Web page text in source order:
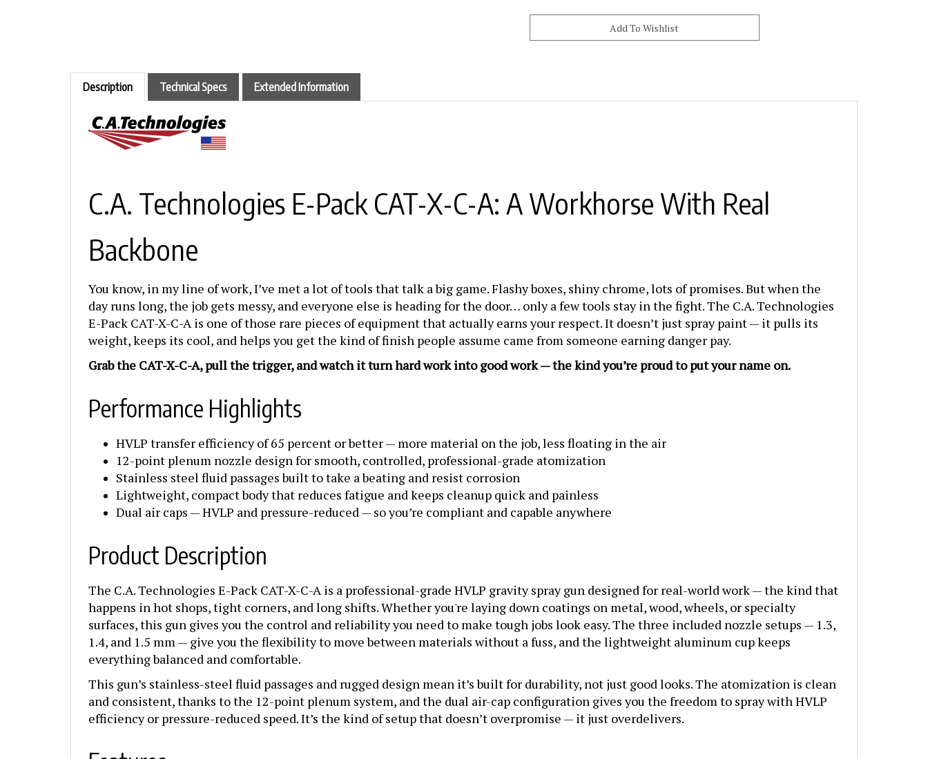
Description Technical Specs Extended Information
C.A. Technologies E-Pack CAT-X-C-A: A Workhorse With Real
Backbone
day runs long, the job gets messy, and everyone else is heading for the door… only a few tools stay in the fight. The C.A. Technologies
E-Pack CAT-X-C-A is one of those rare pieces of equipment that actually earns your respect. It doesn’t just spray paint — it pulls its
weight, keeps its cool, and helps you get the kind of finish people assume came from someone earning danger pay.
Performance Highlights
12-point plenum nozzle design for smooth, controlled, professional-grade atomization
Stainless steel fluid passages built to take a beating and resist corrosion
Lightweight, compact body that reduces fatigue and keeps cleanup quick and painless
Dual air caps — HVLP and pressure-reduced — so you’re compliant and capable anywhere
Product Description
happens in hot shops, tight corners, and long shifts. Whether you're laying down coatings on metal, wood, wheels, or specialty
surfaces, this gun gives you the control and reliability you need to make tough jobs look easy. The three included nozzle setups — 1.3,
1.4, and 1.5 mm — give you the flexibility to move between materials without a fuss, and the lightweight aluminum cup keeps
everything balanced and comfortable.
and consistent, thanks to the 12-point plenum system, and the dual air-cap configuration gives you the freedom to spray with HVLP
efficiency or pressure-reduced speed. It’s the kind of setup that doesn’t overpromise — it just overdelivers.
Features